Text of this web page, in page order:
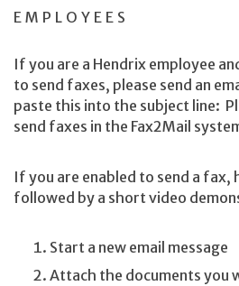
EMPLOYEES
If you are a Hendrix employee
to send faxes, please send an
paste this into the subject line:
send faxes in the Fax2Mail
If you are enabled to send a fax,
followed by a short video
Start a new email message
Attach the documents you